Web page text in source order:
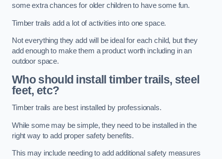
some extra chances for older children to have some fun.
Timber trails add a lot of activities into one space.
Not everything they add will be ideal for each child, but they
add enough to make them a product worth including in an
outdoor space.
Who should install timber trails, steel
feet, etc?
Timber trails are best installed by professionals.
While some may be simple, they need to be installed in the
right way to add proper safety benefits.
This may include needing to add additional safety measures